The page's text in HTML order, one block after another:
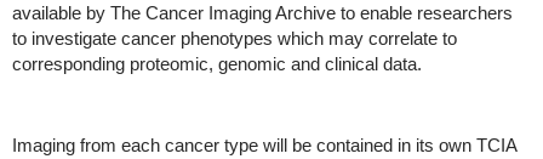
available by The Cancer Imaging Archive to enable researchers
to investigate cancer phenotypes which may correlate to
corresponding proteomic, genomic and clinical data.
Imaging from each cancer type will be contained in its own TCIA